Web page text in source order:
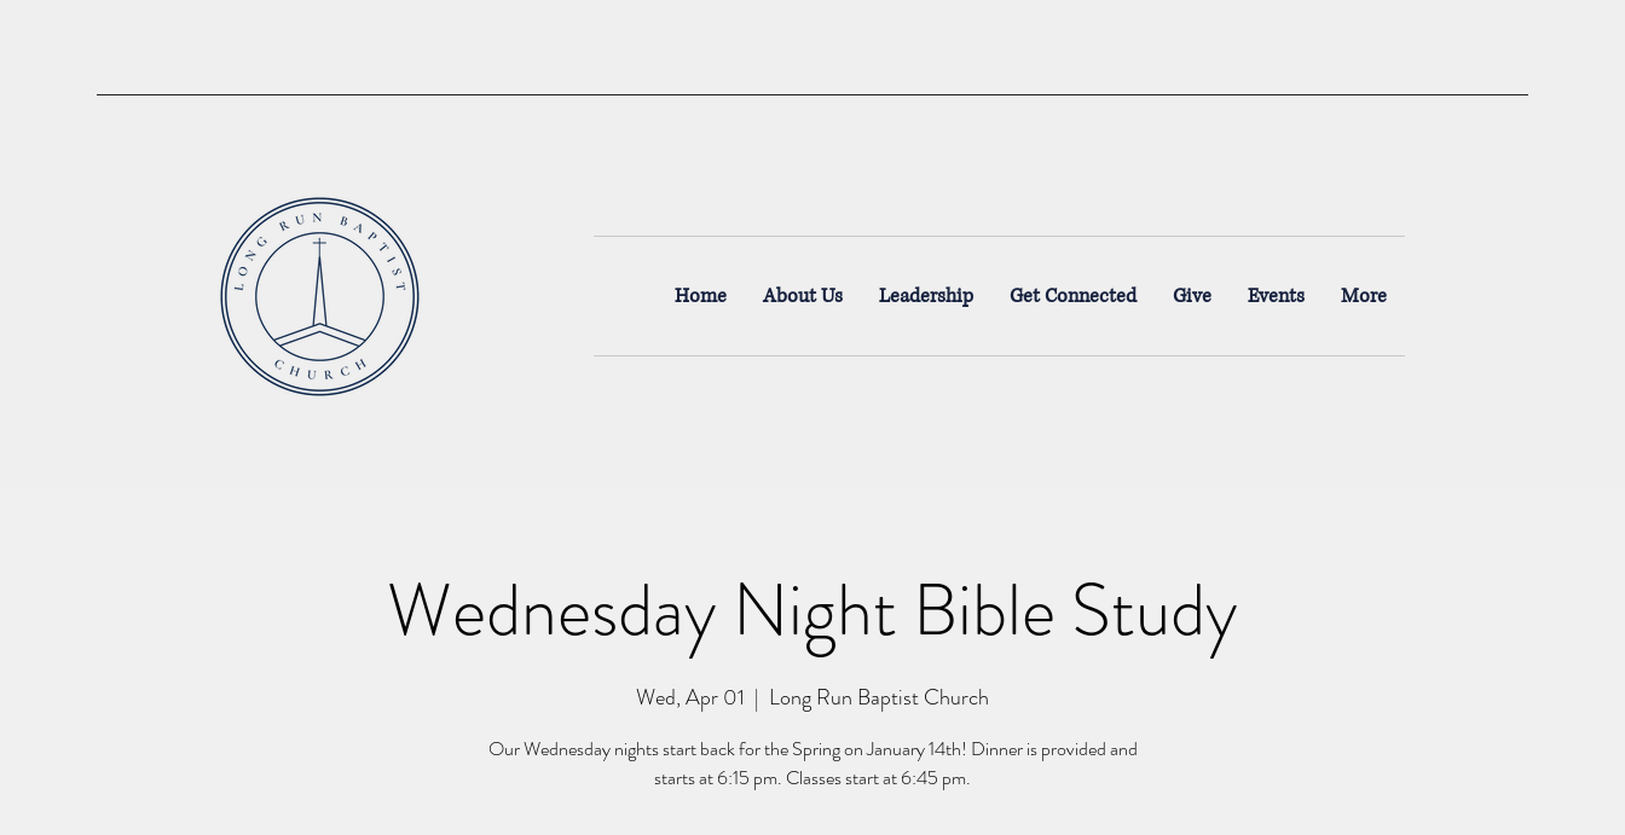
Home About Us Leadership Get Connected Give Events More
Wednesday Night Bible Study
Wed, Apr 01
  |
Long Run Baptist Church
Our Wednesday nights start back for the Spring on January 14th! Dinner is provided and
starts at 6:15 pm. Classes start at 6:45 pm.